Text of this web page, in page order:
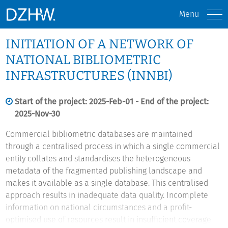
Menu
INITIATION OF A NETWORK OF
NATIONAL BIBLIOMETRIC
INFRASTRUCTURES (INNBI)
Start of the project: 2025-Feb-01 - End of the project:
2025-Nov-30
Commercial bibliometric databases are maintained
through a centralised process in which a single commercial
entity collates and standardises the heterogeneous
metadata of the fragmented publishing landscape and
makes it available as a single database. This centralised
approach results in inadequate data quality. Incomplete
information on national circumstances and a profit-
optimised use of resources result in insufficient coverage